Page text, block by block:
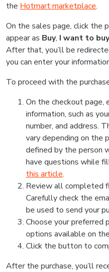
the Hotmart marketplace.
On the sales page, click the
appear as Buy, I want to buy
After that, you’ll be
you can enter your
To proceed with the
On the checkout
information, such as
number, and address.
vary depending on the
defined by the person
have questions while
this article.
Review all completed
Carefully check the
be used to send your
Choose your preferred
options available on
Click the button to
After the purchase, you’ll